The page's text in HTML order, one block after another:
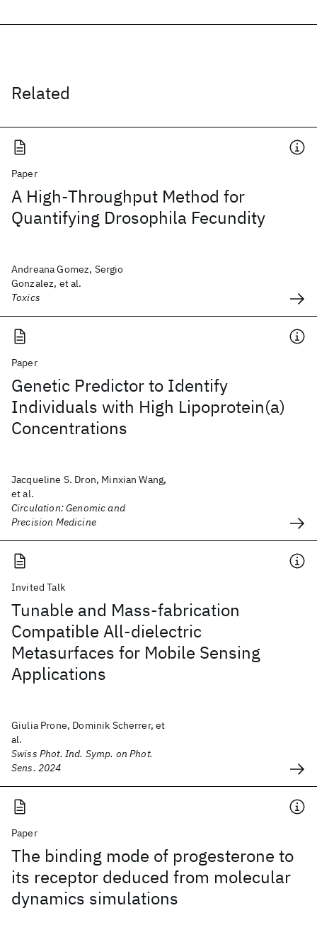
Related
Paper
A High-Throughput Method for
Quantifying Drosophila Fecundity
Andreana Gomez, Sergio
Gonzalez, et al.
Toxics
Paper
Genetic Predictor to Identify
Individuals with High Lipoprotein(a)
Concentrations
Jacqueline S. Dron, Minxian Wang,
et al.
Circulation: Genomic and
Precision Medicine
Invited Talk
Tunable and Mass-fabrication
Compatible All-dielectric
Metasurfaces for Mobile Sensing
Applications
Giulia Prone, Dominik Scherrer, et
al.
Swiss Phot. Ind. Symp. on Phot.
Sens. 2024
Paper
The binding mode of progesterone to
its receptor deduced from molecular
dynamics simulations